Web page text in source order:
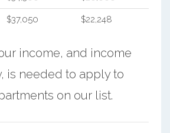
$37,050 $22,248
income, and income
is needed to apply to
on our list.